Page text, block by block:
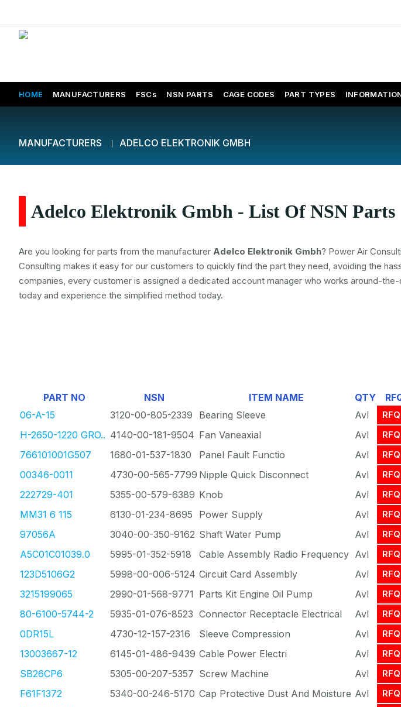
HOME MANUFACTURERS FSCs NSN PARTS CAGE CODES PART TYPES
MANUFACTURERS ADELCO ELEKTRONIK GMBH
Adelco Elektronik Gmbh - List Of NSN Parts
Are you looking for parts from the manufacturer Adelco Elektronik Gmbh? Power Air
Consulting makes it easy for our customers to quickly find the part they need, avoiding the
companies, every customer is assigned a dedicated account manager who works around-
today and experience the simplified method today.
PART NO NSN ITEM NAME QTY
06-A-15
3120-00-805-2339 Bearing Sleeve Avl RFQ
H-2650-1220 GRO.. 4140-00-181-9504 Fan Vaneaxial Avl RFQ
766101001G507 1680-01-537-1830 Panel Fault Functio Avl RFQ
00346-0011 4730-00-565-7799 Nipple Quick Disconnect Avl RFQ
222729-401 5355-00-579-6389 Knob Avl RFQ
MM31 6 115 6130-01-234-8695 Power Supply Avl RFQ
97056A 3040-00-350-9162 Shaft Water Pump Avl RFQ
A5C01C01039.0 5995-01-352-5918 Cable Assembly Radio Frequency Avl RFQ
123D5106G2 5998-00-006-5124 Circuit Card Assembly Avl RFQ
3215199065 2990-01-568-9771 Parts Kit Engine Oil Pump Avl RFQ
80-6100-5744-2 5935-01-076-8523 Connector Receptacle Electrical Avl RFQ
0DR15L 4730-12-157-2316 Sleeve Compression Avl RFQ
13003667-12 6145-01-486-9439 Cable Power Electri Avl RFQ
SB26CP6 5305-00-207-5357 Screw Machine Avl RFQ
F61F1372 5340-00-246-5170 Cap Protective Dust And Moisture Avl RFQ